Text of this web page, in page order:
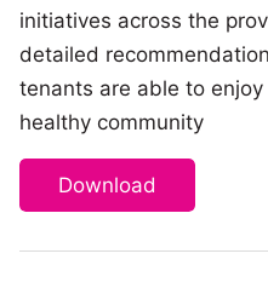
initiatives across the
detailed
tenants are able to
healthy community
Download